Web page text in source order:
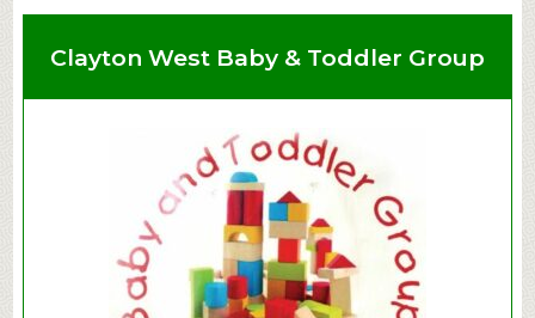
Clayton West Baby & Toddler Group